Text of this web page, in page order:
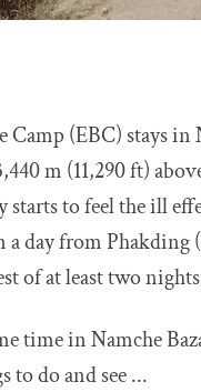
(EBC) stays in
m (11,290 ft)
to feel the ill
day from Phakding
of at least two
time in Namche
to do and see ...